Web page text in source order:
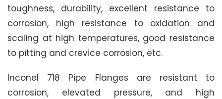
toughness, durability, excellent resistance to
corrosion, high resistance to oxidation and
scaling at high temperatures, good resistance
to pitting and crevice corrosion, etc.
Inconel 718 Pipe Flanges are resistant to
corrosion, elevated pressure, and high